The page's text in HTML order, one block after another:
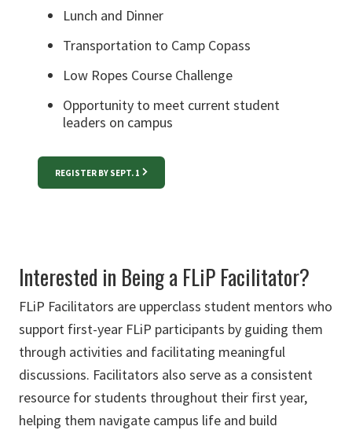
Lunch and Dinner
Transportation to Camp Copass
Low Ropes Course Challenge
Opportunity to meet current student
leaders on campus
REGISTER BY SEPT. 1
Interested in Being a FLiP Facilitator?
FLiP Facilitators are upperclass student mentors who
support first-year FLiP participants by guiding them
through activities and facilitating meaningful
discussions. Facilitators also serve as a consistent
resource for students throughout their first year,
helping them navigate campus life and build